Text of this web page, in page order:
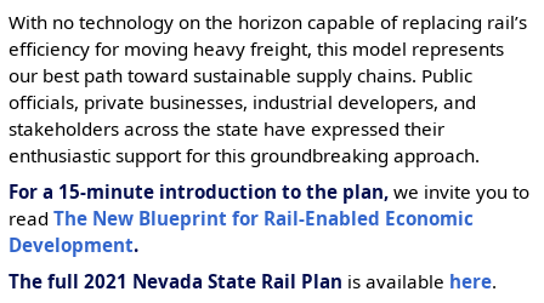
With no technology on the horizon capable of replacing rail’s
efficiency for moving heavy freight, this model represents
our best path toward sustainable supply chains. Public
officials, private businesses, industrial developers, and
stakeholders across the state have expressed their
enthusiastic support for this groundbreaking approach.
For a 15-minute introduction to the plan,we invite you to
read The New Blueprint for Rail-Enabled Economic
Development.
The full 2021 Nevada State Rail Plan is available here.